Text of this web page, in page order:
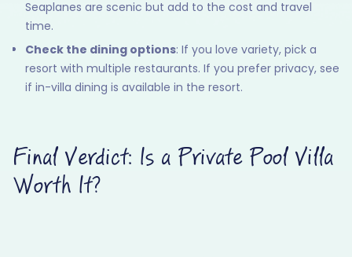
Seaplanes are scenic but add to the cost and travel
time.
Check the dining options: If you love variety, pick a
resort with multiple restaurants. If you prefer privacy, see
if in-villa dining is available in the resort.
Final Verdict: Is a Private Pool Villa
Worth It?